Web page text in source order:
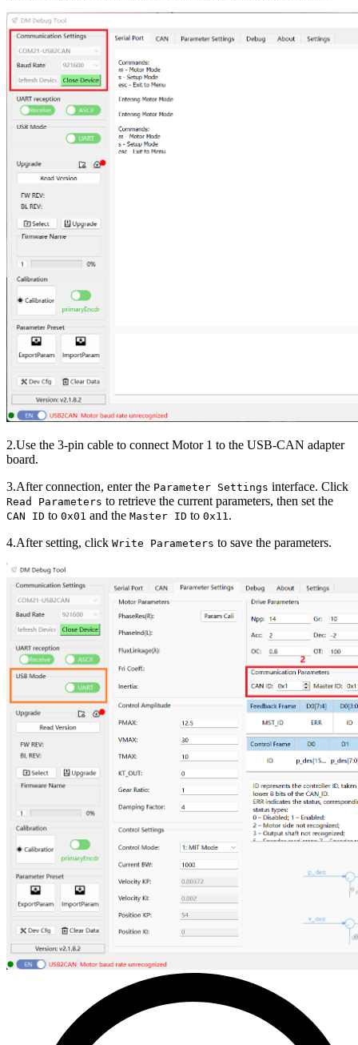
2.Use the 3-pin cable to connect Motor 1 to the USB-CAN adapter
board.
3.After connection, enter the Parameter Settings interface. Click
Read Parameters to retrieve the current parameters, then set the
CAN ID to 0x01 and the Master ID to 0x11 .
4.After setting, click Write Parameters to save the parameters.